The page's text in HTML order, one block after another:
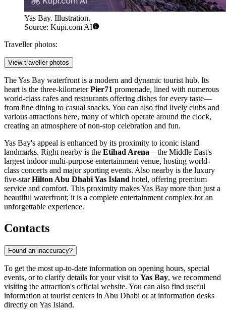
Yas Bay. Illustration.
Source: Kupi.com AI
Traveller photos:
View traveller photos
The Yas Bay waterfront is a modern and dynamic tourist hub. Its
heart is the three-kilometerPier71 promenade, lined with numerous
world-class cafes and restaurants offering dishes for every taste—
from fine dining to casual snacks. You can also find lively clubs and
various attractions here, many of which operate around the clock,
creating an atmosphere of non-stop celebration and fun.
Yas Bay's appeal is enhanced by its proximity to iconic island
landmarks. Right nearby is the Etihad Arena—the Middle East's
largest indoor multi-purpose entertainment venue, hosting world-
class concerts and major sporting events. Also nearby is the luxury
five-starHilton Abu Dhabi Yas Island hotel, offering premium
service and comfort. This proximity makes Yas Bay more than just a
beautiful waterfront; it is a complete entertainment complex for an
unforgettable experience.
Contacts
Found an inaccuracy?
To get the most up-to-date information on opening hours, special
events, or to clarify details for your visit to Yas Bay, we recommend
visiting the attraction's official website. You can also find useful
information at tourist centers in Abu Dhabi or at information desks
directly on Yas Island.